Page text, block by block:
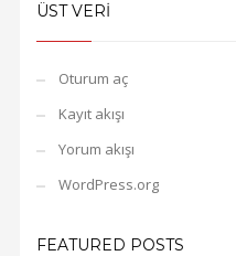
ÜST VERI
Oturum aç
Kayıt akışı
Yorum akışı
WordPress.org
FEATURED POSTS